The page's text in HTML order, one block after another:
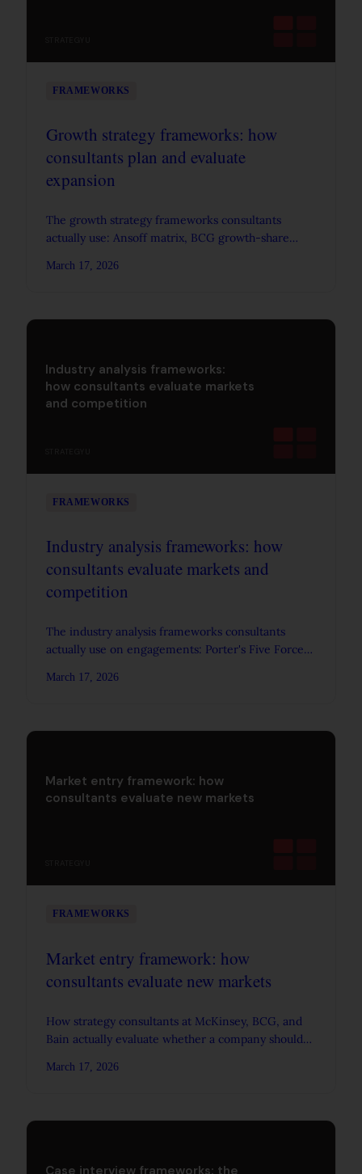
FRAMEWORKS
Growth strategy frameworks: how
consultants plan and evaluate
expansion
The growth strategy frameworks consultants
actually use: Ansoff matrix, BCG growth-share
they connect.
March 17, 2026
Industry analysis frameworks:
how consultants evaluate markets
and competition
FRAMEWORKS
Industry analysis frameworks: how
consultants evaluate markets and
competition
The industry analysis frameworks consultants
actually use on engagements: Porter's Five Forces,
mapping.
March 17, 2026
Market entry framework: how
consultants evaluate new markets
FRAMEWORKS
Market entry framework: how
consultants evaluate new markets
How strategy consultants at McKinsey, BCG, and
Bain actually evaluate whether a company should
competitive position, entry mode, and the
March 17, 2026
Case interview frameworks: the